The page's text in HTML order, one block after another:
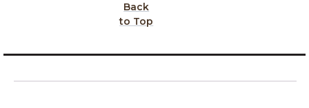
Back
to Top